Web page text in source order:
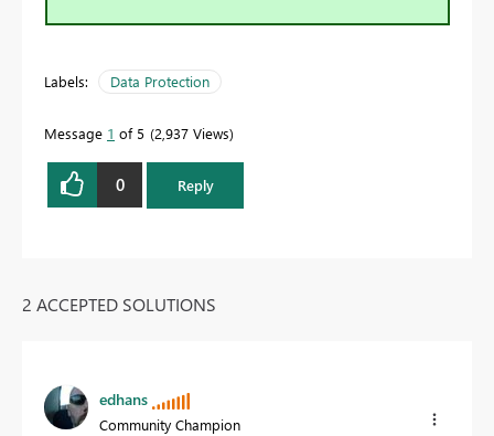
Labels: Data Protection
Message 1 of 5 2,937 Views
0 Reply
2 ACCEPTED SOLUTIONS
edhans
Community Champion